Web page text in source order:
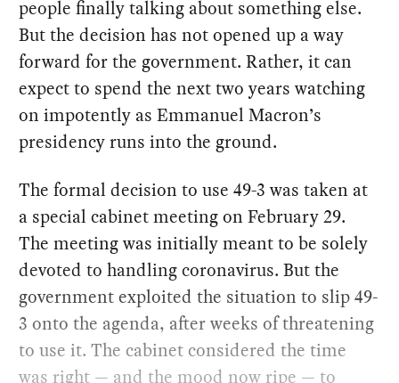
people finally talking about something else.
But the decision has not opened up a way
forward for the government. Rather, it can
expect to spend the next two years watching
on impotently as Emmanuel Macron’s
presidency runs into the ground.
The formal decision to use 49-3 was taken at
a special cabinet meeting on February 29.
The meeting was initially meant to be solely
devoted to handling coronavirus. But the
government exploited the situation to slip 49-
3 onto the agenda, after weeks of threatening
to use it. The cabinet considered the time
was right — and the mood now ripe — to